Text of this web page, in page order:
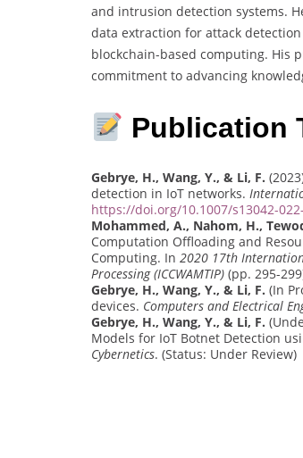
and intrusion detection systems.
data extraction for attack
blockchain-based computing. His
commitment to advancing
Publication
Gebrye, H., Wang, Y., & Li, F.
detection in IoT networks.
https://doi.org/10.1007/s13042-
Mohammed, A., Nahom, H.,
Computation Offloading and
Computing. In 2020 17th
Processing (ICCWAMTIP) (pp. 295-
Gebrye, H., Wang, Y., & Li, F. (In
devices. Computers and Electrical
Gebrye, H., Wang, Y., & Li, F.
Models for IoT Botnet Detection
Cybernetics. (Status: Under Review)